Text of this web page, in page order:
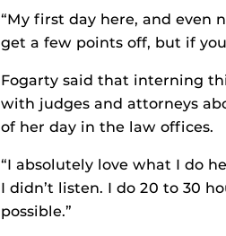
“My first day here, and even
get a few points off, but if
Fogarty said that interning
with judges and attorneys
of her day in the law offices.
“I absolutely love what I do
I didn’t listen. I do 20 to 30
possible.”